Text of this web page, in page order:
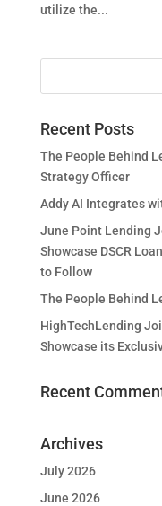
utilize the...
Recent Posts
The People Behind
Strategy Officer
Addy AI Integrates
June Point Lending
Showcase DSCR
to Follow
The People Behind
HighTechLending
Showcase its
Recent
Archives
July 2026
June 2026